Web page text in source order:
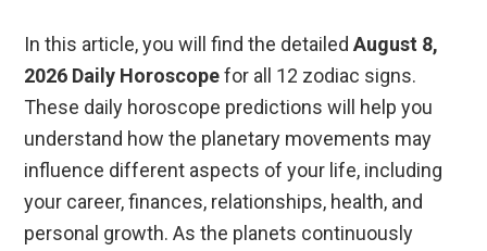
In this article, you will find the detailedAugust 8,
2026 Daily Horoscopefor all 12 zodiac signs.
These daily horoscope predictions will help you
understand how the planetary movements may
influence different aspects of your life, including
your career, finances, relationships, health, and
personal growth. As the planets continuously